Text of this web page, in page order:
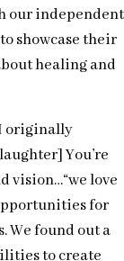
our independent
showcase their
healing and
originally
You’re
vision…“we love
for
We found out a
to create